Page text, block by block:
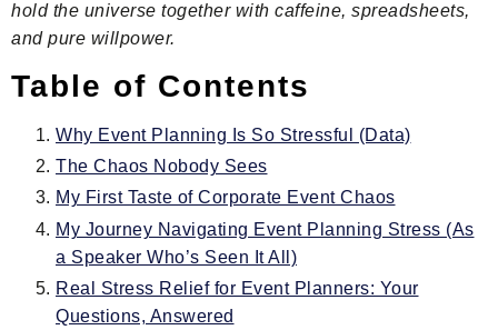
hold the universe together with caffeine, spreadsheets,
and pure willpower.
Table of Contents
Why Event Planning Is So Stressful (Data)
The Chaos Nobody Sees
My First Taste of Corporate Event Chaos
My Journey Navigating Event Planning Stress (As
a Speaker Who’s Seen It All)
Real Stress Relief for Event Planners: Your
Questions, Answered